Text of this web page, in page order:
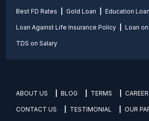
Best FD Rates Gold Loan Education Loan
Loan Against Life Insurance Policy Loan on
TDS on Salary
ABOUT US BLOG TERMS
CONTACT US TESTIMONIAL OUR